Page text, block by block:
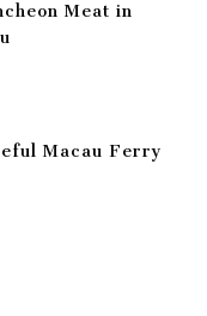
Meat in
Macau Ferry